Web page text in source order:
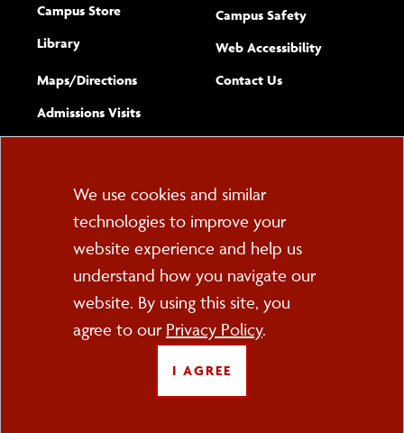
Campus Store
Library
Maps/​Directions
Admissions Visits
Campus Safety
Web Accessibility(opens new
Complete
Contact Usform
PO Box 2000
Cortland, NY 13045
FOLLOW US
Cookie
Consent
We use cookies and similar
technologies to improve your
website experience and help us
understand how you navigate our
website. By using this site, you
agree to our Privacy Policy.
I AGREE